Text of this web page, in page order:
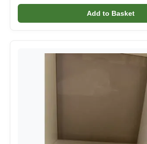
Add to Basket